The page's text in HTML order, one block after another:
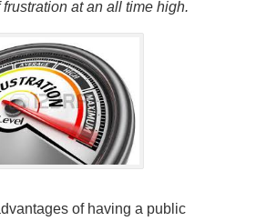
at an all time high.
of having a public